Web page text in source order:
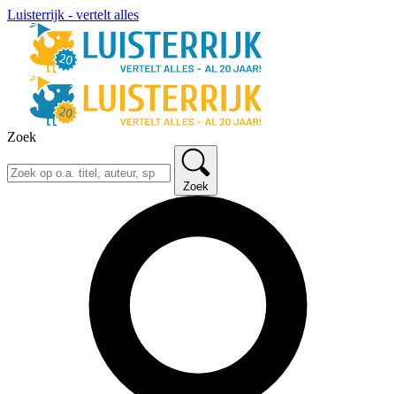
Luisterrijk - vertelt alles
Zoek
Zoek